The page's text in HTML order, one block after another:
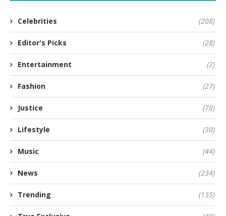
Celebrities (208)
Editor's Picks (28)
Entertainment (2)
Fashion (27)
Justice (78)
Lifestyle (30)
Music (44)
News (234)
Trending (155)